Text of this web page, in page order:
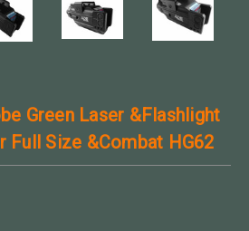
Green Laser &Flashlight
Full Size &Combat HG62